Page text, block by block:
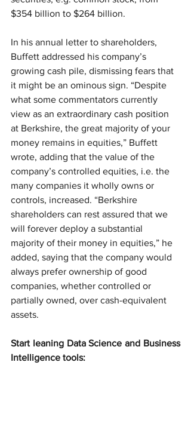
$354 billion to $264 billion.
In his annual letter to shareholders,
Buffett addressed his company’s
growing cash pile, dismissing fears that
it might be an ominous sign. “Despite
what some commentators currently
view as an extraordinary cash position
at Berkshire, the great majority of your
money remains in equities,” Buffett
wrote, adding that the value of the
company’s controlled equities, i.e. the
many companies it wholly owns or
controls, increased. “Berkshire
shareholders can rest assured that we
will forever deploy a substantial
majority of their money in equities,” he
added, saying that the company would
always prefer ownership of good
companies, whether controlled or
partially owned, over cash-equivalent
assets.
Start leaning Data Science and Business
Intelligence tools: